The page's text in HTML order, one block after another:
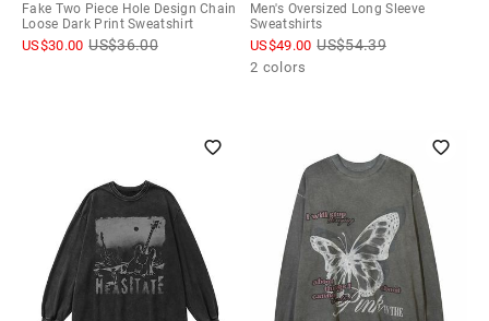
Fake Two Piece Hole Design Chain
Loose Dark Print Sweatshirt
US$30.00 US$36.00
Men's Oversized Long Sleeve
Sweatshirts
US$49.00 US$54.39
2 colors